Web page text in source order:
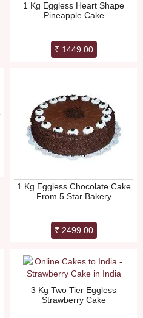
1 Kg Eggless Heart Shape
Pineapple Cake
₹ 1449.00
1 Kg Eggless Chocolate Cake
From 5 Star Bakery
₹ 2499.00
3 Kg Two Tier Eggless
Strawberry Cake